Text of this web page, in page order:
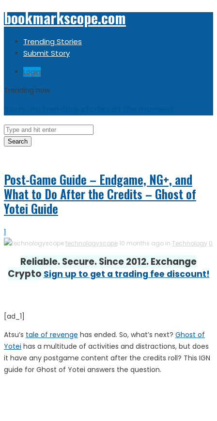
bookmarkscope.com
Trending Stories
Submit Story
Login
Trending now
Search
Post-Game Guide – Endgame, NG+, and
What to Do After the Credits – Ghost of
Yotei Guide
1
technologyscope 10 months ago in Technology 0
Reliable. Secure. Since 2012. Exchange
Crypto Sign up to get a trading fee discount!
[ad_1]
Atsu’s tale of revenge has ended. So, what’s next? Ghost of
Yotei has a multitude of activities and distractions, but does
it have any postgame content after the credits roll? This IGN
guide for Ghost of Yotei answers the question.